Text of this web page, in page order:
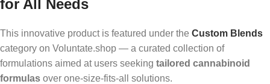
for All Needs
This innovative product is featured under the Custom Blends
category on Voluntate.shop — a curated collection of
formulations aimed at users seeking tailored cannabinoid
formulas over one-size-fits-all solutions.